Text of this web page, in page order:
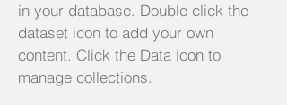
in your database. Double click the
dataset icon to add your own
content. Click the Data icon to
manage collections.